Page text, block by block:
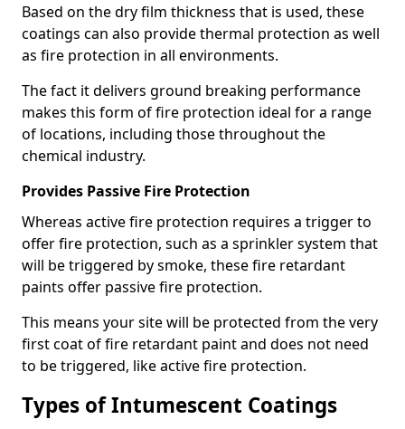
Based on the dry film thickness that is used, these
coatings can also provide thermal protection as well
as fire protection in all environments.
The fact it delivers ground breaking performance
makes this form of fire protection ideal for a range
of locations, including those throughout the
chemical industry.
Provides Passive Fire Protection
Whereas active fire protection requires a trigger to
offer fire protection, such as a sprinkler system that
will be triggered by smoke, these fire retardant
paints offer passive fire protection.
This means your site will be protected from the very
first coat of fire retardant paint and does not need
to be triggered, like active fire protection.
Types of Intumescent Coatings